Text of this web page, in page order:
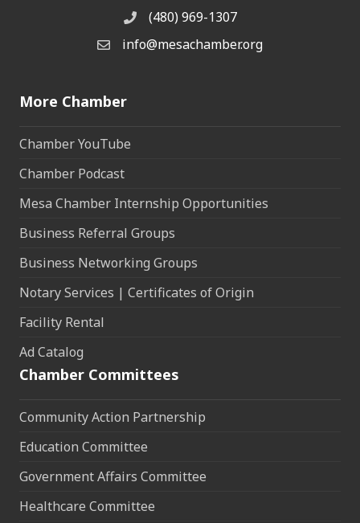
Phone(480) 969-1307
Email the Chamber
info@mesachamber.org
More Chamber
Chamber YouTube
Chamber Podcast
Mesa Chamber Internship Opportunities
Business Referral Groups
Business Networking Groups
Notary Services | Certificates of Origin
Facility Rental
Ad Catalog
Chamber Committees
Community Action Partnership
Education Committee
Government Affairs Committee
Healthcare Committee